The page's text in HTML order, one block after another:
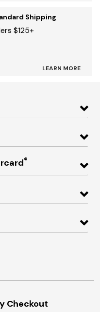
Shipping
$125+
LEARN MORE
®
Checkout